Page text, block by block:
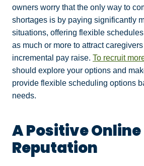
owners worry that the only way to
shortages is by paying significantly
situations, offering flexible
as much or more to attract
incremental pay raise. To recruit
should explore your options and
provide flexible scheduling options
needs.
A Positive Online
Reputation